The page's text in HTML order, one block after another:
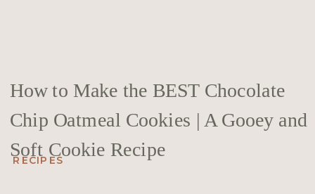
How to Make the BEST Chocolate
Chip Oatmeal Cookies | A Gooey and
Soft Cookie Recipe
RECIPES